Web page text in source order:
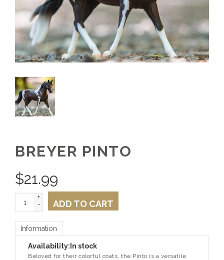
BREYER PINTO
$21.99
+
-
ADD TO CART
Information
Availability:In stock
Beloved for their colorful coats, the Pinto is a versatile